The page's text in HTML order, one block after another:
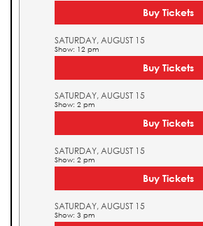
Buy Tickets
SATURDAY, AUGUST 15
Show: 12 pm
Buy Tickets
SATURDAY, AUGUST 15
Show: 2 pm
Buy Tickets
SATURDAY, AUGUST 15
Show: 2 pm
Buy Tickets
SATURDAY, AUGUST 15
Show: 3 pm